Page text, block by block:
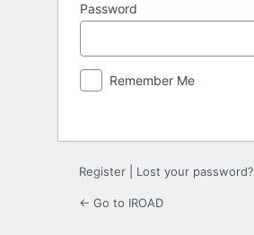
Password
Remember Me
Register Lost your password?
← Go to IROAD